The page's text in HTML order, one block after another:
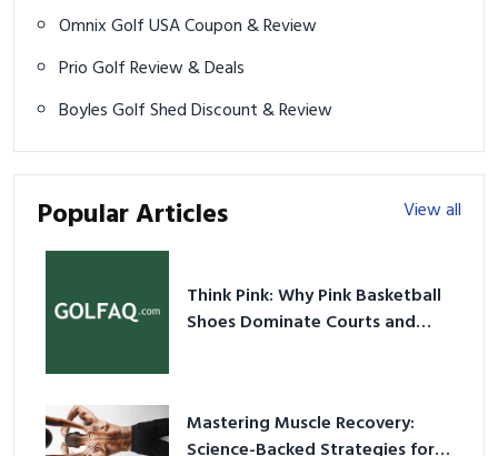
Omnix Golf USA Coupon & Review
Prio Golf Review & Deals
Boyles Golf Shed Discount & Review
Popular Articles View all
Think Pink: Why Pink Basketball
Shoes Dominate Courts and
Mastering Muscle Recovery: